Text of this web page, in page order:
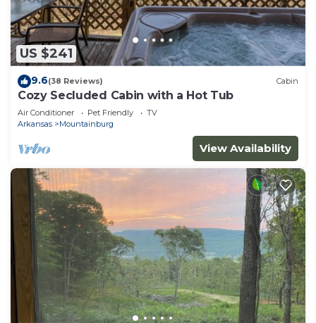
US $241
9.6(38 Reviews) Cabin
Cozy Secluded Cabin with a Hot Tub
Air Conditioner Pet Friendly
TV
Arkansas
Mountainburg
View Availability